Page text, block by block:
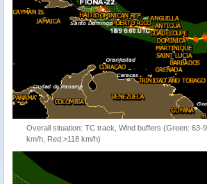
Overall situation: TC track, Wind buffers (Green: 63-
km/h, Red:>118 km/h)